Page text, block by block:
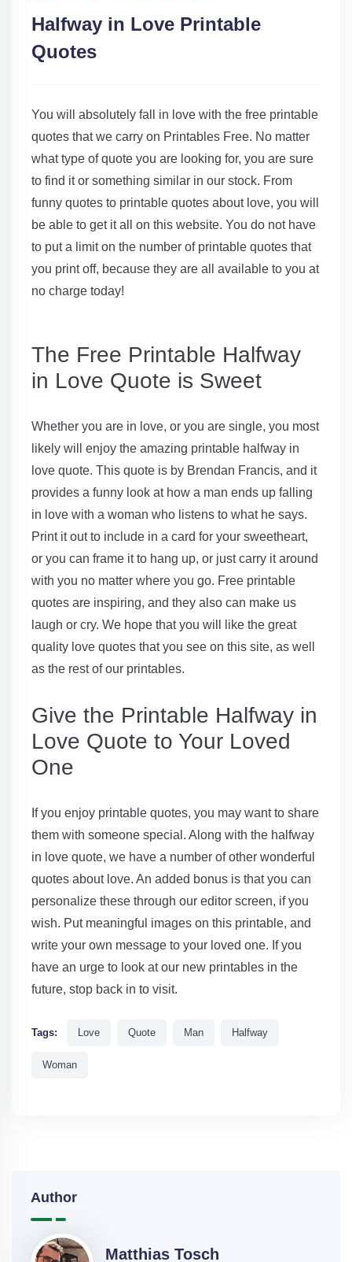
Halfway in Love Printable
Quotes
You will absolutely fall in love with the free printable
quotes that we carry on Printables Free. No matter
what type of quote you are looking for, you are sure
to find it or something similar in our stock. From
funny quotes to printable quotes about love, you will
be able to get it all on this website. You do not have
to put a limit on the number of printable quotes that
you print off, because they are all available to you at
no charge today!
The Free Printable Halfway
in Love Quote is Sweet
Whether you are in love, or you are single, you most
likely will enjoy the amazing printable halfway in
love quote. This quote is by Brendan Francis, and it
provides a funny look at how a man ends up falling
in love with a woman who listens to what he says.
Print it out to include in a card for your sweetheart,
or you can frame it to hang up, or just carry it around
with you no matter where you go. Free printable
quotes are inspiring, and they also can make us
laugh or cry. We hope that you will like the great
quality love quotes that you see on this site, as well
as the rest of our printables.
Give the Printable Halfway in
Love Quote to Your Loved
One
If you enjoy printable quotes, you may want to share
them with someone special. Along with the halfway
in love quote, we have a number of other wonderful
quotes about love. An added bonus is that you can
personalize these through our editor screen, if you
wish. Put meaningful images on this printable, and
write your own message to your loved one. If you
have an urge to look at our new printables in the
future, stop back in to visit.
Tags: Love Quote Man Halfway
Woman
Author
Matthias Tosch